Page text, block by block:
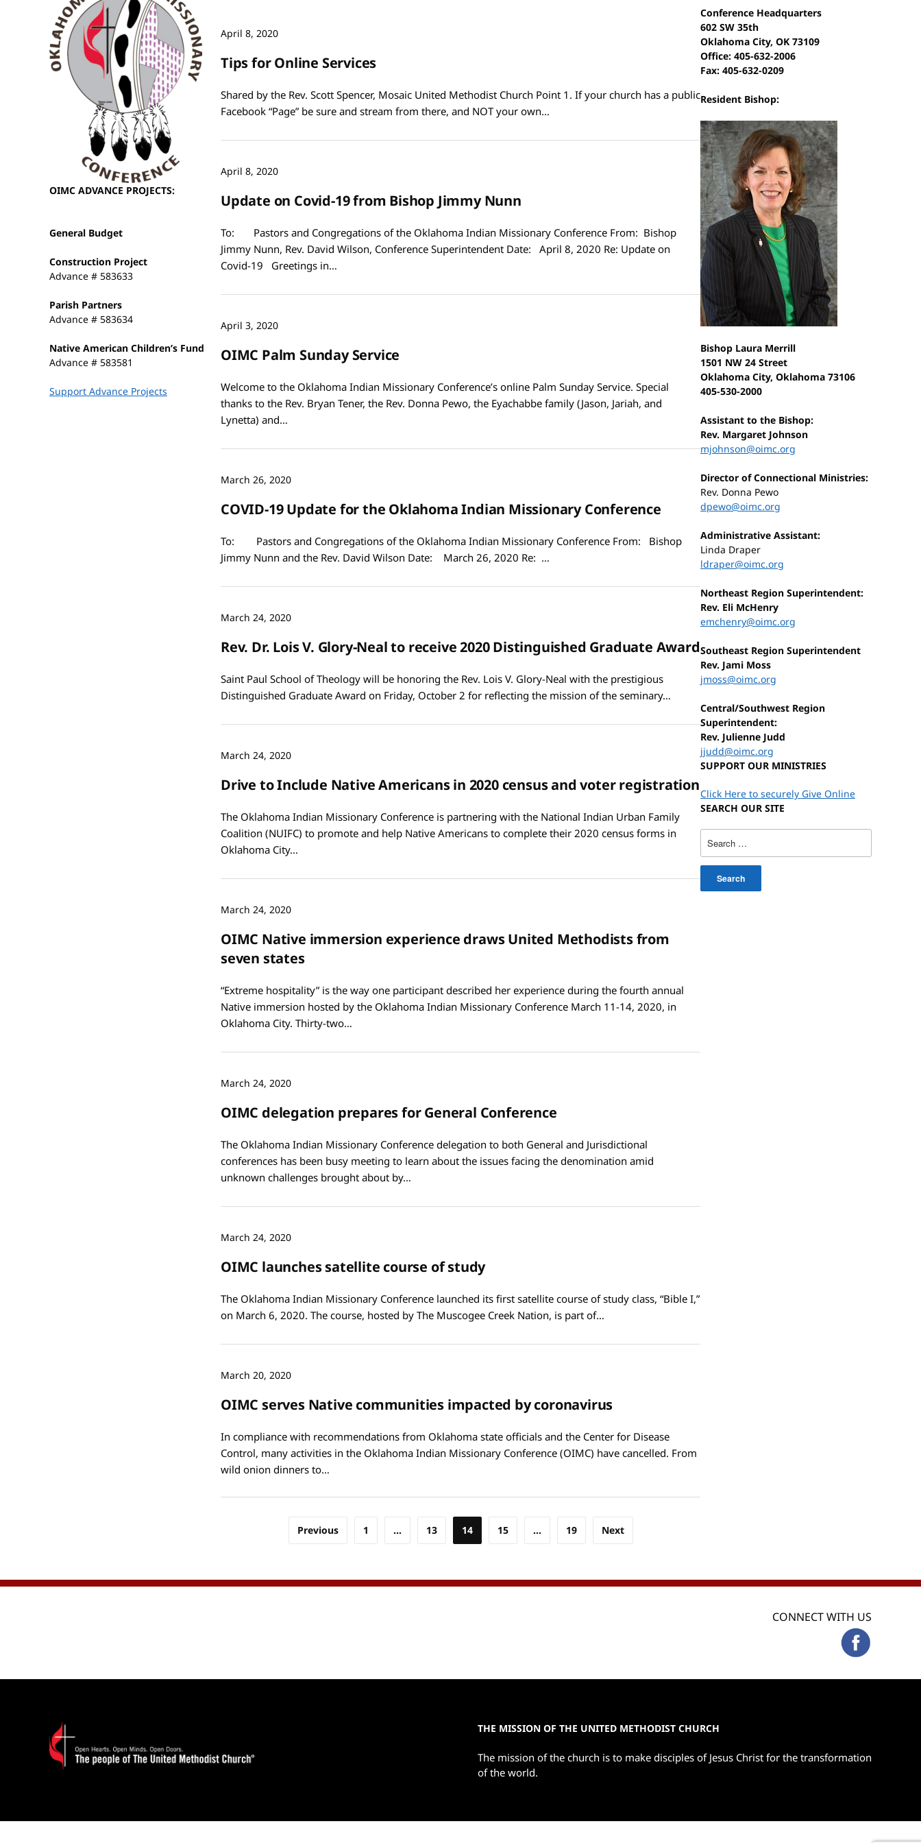
OIMC ADVANCE PROJECTS:
General Budget
Construction Project
Advance # 583633
Parish Partners
Advance # 583634
Native American Children’s Fund
Advance # 583581
Support Advance Projects
April 8, 2020
Tips for Online Services
Shared by the Rev. Scott Spencer, Mosaic United Methodist Church Point 1. If your church has a public
Facebook “Page” be sure and stream from there, and NOT your own…
April 8, 2020
Update on Covid-19 from Bishop Jimmy Nunn
To: Pastors and Congregations of the Oklahoma Indian Missionary Conference From: Bishop
Jimmy Nunn, Rev. David Wilson, Conference Superintendent Date: April 8, 2020 Re: Update on
Covid-19 Greetings in…
April 3, 2020
OIMC Palm Sunday Service
Welcome to the Oklahoma Indian Missionary Conference’s online Palm Sunday Service. Special
thanks to the Rev. Bryan Tener, the Rev. Donna Pewo, the Eyachabbe family (Jason, Jariah, and
Lynetta) and…
March 26, 2020
COVID-19 Update for the Oklahoma Indian Missionary Conference
To: Pastors and Congregations of the Oklahoma Indian Missionary Conference From: Bishop
Jimmy Nunn and the Rev. David Wilson Date: March 26, 2020 Re: …
March 24, 2020
Rev. Dr. Lois V. Glory-Neal to receive 2020 Distinguished Graduate Award
Saint Paul School of Theology will be honoring the Rev. Lois V. Glory-Neal with the prestigious
Distinguished Graduate Award on Friday, October 2 for reflecting the mission of the seminary…
March 24, 2020
Drive to Include Native Americans in 2020 census and voter registration
The Oklahoma Indian Missionary Conference is partnering with the National Indian Urban Family
Coalition (NUIFC) to promote and help Native Americans to complete their 2020 census forms in
Oklahoma City…
March 24, 2020
OIMC Native immersion experience draws United Methodists from
seven states
“Extreme hospitality” is the way one participant described her experience during the fourth annual
Native immersion hosted by the Oklahoma Indian Missionary Conference March 11-14, 2020, in
Oklahoma City. Thirty-two…
March 24, 2020
OIMC delegation prepares for General Conference
The Oklahoma Indian Missionary Conference delegation to both General and Jurisdictional
conferences has been busy meeting to learn about the issues facing the denomination amid
unknown challenges brought about by…
March 24, 2020
OIMC launches satellite course of study
The Oklahoma Indian Missionary Conference launched its first satellite course of study class, “Bible I,”
on March 6, 2020. The course, hosted by The Muscogee Creek Nation, is part of…
March 20, 2020
OIMC serves Native communities impacted by coronavirus
In compliance with recommendations from Oklahoma state officials and the Center for Disease
Control, many activities in the Oklahoma Indian Missionary Conference (OIMC) have cancelled. From
wild onion dinners to…
Previous 1 … 13 14 15 … 19 Next
Conference Headquarters
602 SW 35th
Oklahoma City, OK 73109
Office: 405-632-2006
Fax: 405-632-0209
Resident Bishop:
Bishop Laura Merrill
1501 NW 24 Street
Oklahoma City, Oklahoma 73106
405-530-2000
Assistant to the Bishop:
Rev. Margaret Johnson
mjohnson@oimc.org
Director of Connectional Ministries:
Rev. Donna Pewo
dpewo@oimc.org
Administrative Assistant:
Linda Draper
ldraper@oimc.org
Northeast Region Superintendent:
Rev. Eli McHenry
emchenry@oimc.org
Southeast Region Superintendent
Rev. Jami Moss
jmoss@oimc.org
Central/Southwest Region
Superintendent:
Rev. Julienne Judd
jjudd@oimc.org
SUPPORT OUR MINISTRIES
Click Here to securely Give Online
SEARCH OUR SITE
for:
CONNECT WITH US
THE MISSION OF THE UNITED METHODIST CHURCH
The mission of the church is to make disciples of Jesus Christ for the transformation
of the world.